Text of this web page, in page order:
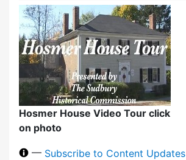
Hosmer House Video Tour click
on photo
— Subscribe to Content Updates